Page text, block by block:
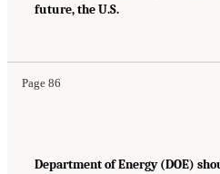
future, the U.S.
Page 86
Department of Energy (DOE)